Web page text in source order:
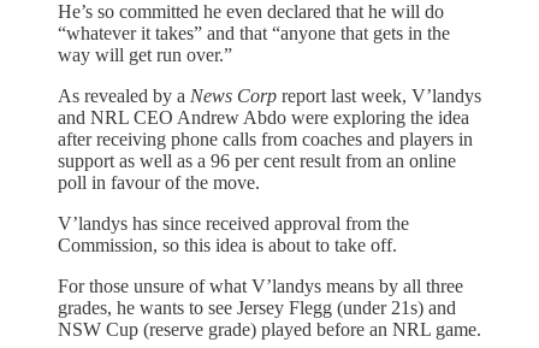
He’s so committed he even declared that he will do
“whatever it takes” and that “anyone that gets in the
way will get run over.”
As revealed by a News Corp report last week, V’landys
and NRL CEO Andrew Abdo were exploring the idea
after receiving phone calls from coaches and players in
support as well as a 96 per cent result from an online
poll in favour of the move.
V’landys has since received approval from the
Commission, so this idea is about to take off.
For those unsure of what V’landys means by all three
grades, he wants to see Jersey Flegg (under 21s) and
NSW Cup (reserve grade) played before an NRL game.